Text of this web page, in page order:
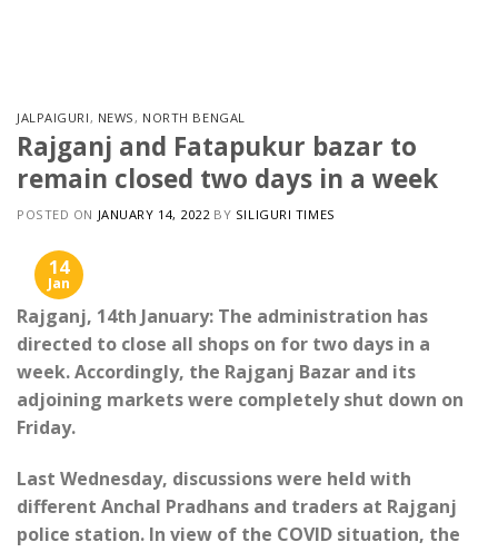
JALPAIGURI, NEWS, NORTH BENGAL
Rajganj and Fatapukur bazar to
remain closed two days in a week
POSTED ON JANUARY 14, 2022 BY SILIGURI TIMES
14
Jan
Rajganj, 14th January: The administration has
directed to close all shops on for two days in a
week. Accordingly, the Rajganj Bazar and its
adjoining markets were completely shut down on
Friday.
Last Wednesday, discussions were held with
different Anchal Pradhans and traders at Rajganj
police station. In view of the COVID situation, the